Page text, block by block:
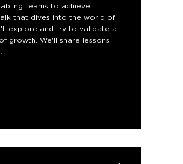
teams to achieve
that dives into the world of
explore and try to validate a
growth. We'll share lessons